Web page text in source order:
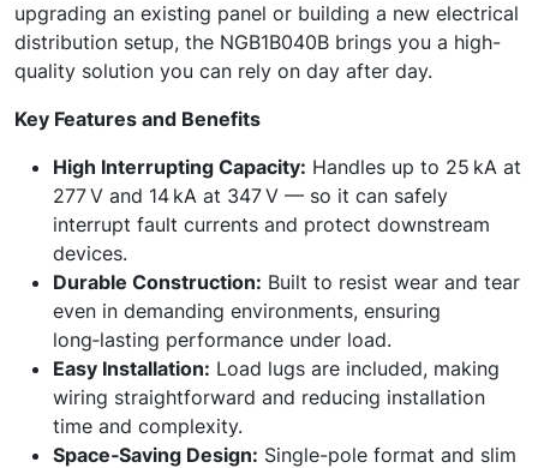
upgrading an existing panel or building a new electrical
distribution setup, the NGB1B040B brings you a high-
quality solution you can rely on day after day.
Key Features and Benefits
High Interrupting Capacity: Handles up to 25 kA at
277 V and 14 kA at 347 V — so it can safely
interrupt fault currents and protect downstream
devices.
Durable Construction: Built to resist wear and tear
even in demanding environments, ensuring
long‑lasting performance under load.
Easy Installation: Load lugs are included, making
wiring straightforward and reducing installation
time and complexity.
Space‑Saving Design: Single-pole format and slim